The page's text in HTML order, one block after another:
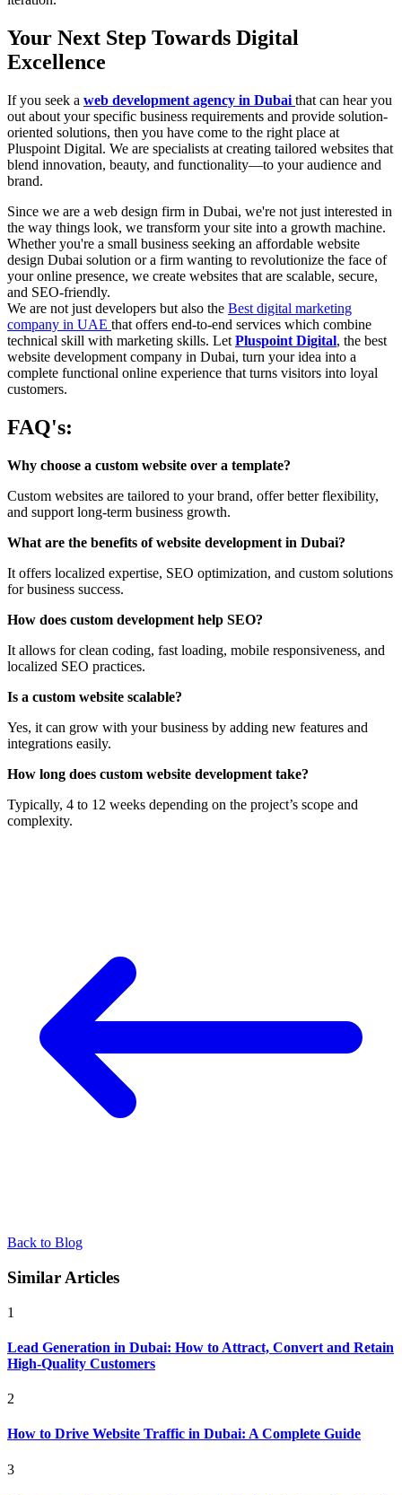
Your Next Step Towards Digital
Excellence
If you seek a web development agency in Dubai that can hear you
out about your specific business requirements and provide solution-
oriented solutions, then you have come to the right place at
Pluspoint Digital. We are specialists at creating tailored websites that
blend innovation, beauty, and functionality—to your audience and
brand.
Since we are a web design firm in Dubai, we're not just interested in
the way things look, we transform your site into a growth machine.
Whether you're a small business seeking an affordable website
design Dubai solution or a firm wanting to revolutionize the face of
your online presence, we create websites that are scalable, secure,
and SEO-friendly.
We are not just developers but also the Best digital marketing
company in UAE that offers end-to-end services which combine
technical skill with marketing skills. Let Pluspoint Digital, the best
website development company in Dubai, turn your idea into a
complete functional online experience that turns visitors into loyal
customers.
FAQ's:
Why choose a custom website over a template?
Custom websites are tailored to your brand, offer better flexibility,
and support long-term business growth.
What are the benefits of website development in Dubai?
It offers localized expertise, SEO optimization, and custom solutions
for business success.
How does custom development help SEO?
It allows for clean coding, fast loading, mobile responsiveness, and
localized SEO practices.
Is a custom website scalable?
Yes, it can grow with your business by adding new features and
integrations easily.
How long does custom website development take?
Typically, 4 to 12 weeks depending on the project’s scope and
complexity.
Back to Blog
Similar Articles
1
Lead Generation in Dubai: How to Attract, Convert and Retain
High-Quality Customers
2
How to Drive Website Traffic in Dubai: A Complete Guide
3